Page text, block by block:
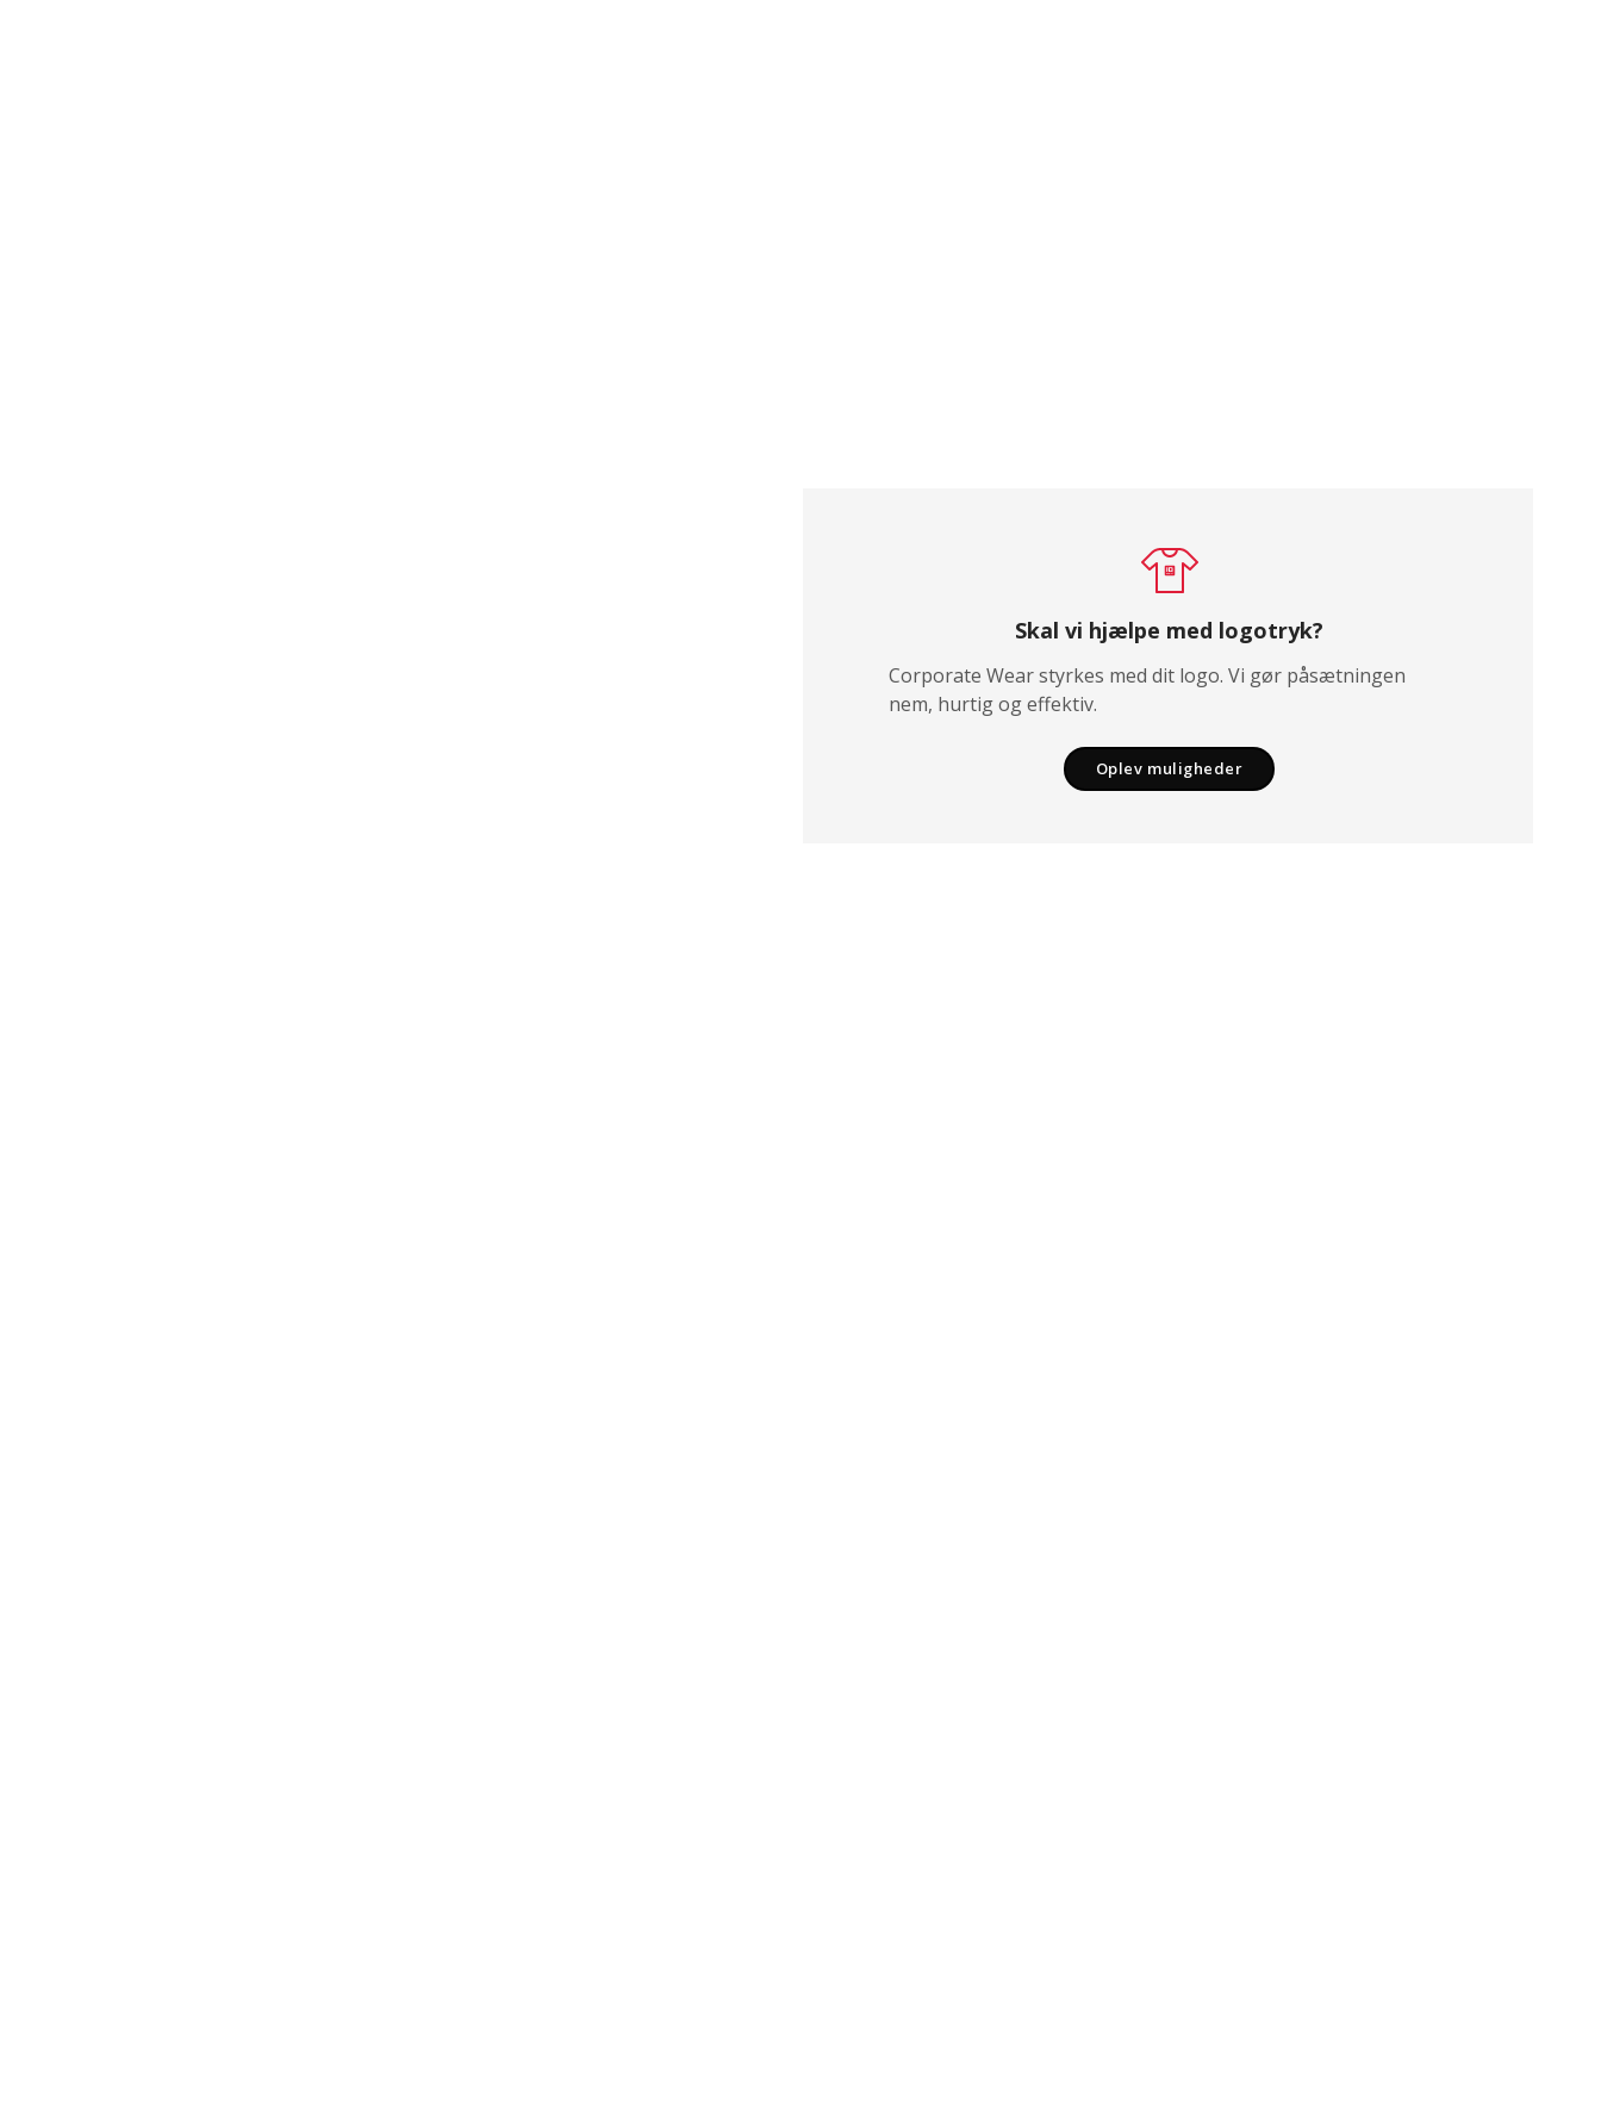
Skal vi hjælpe med logotryk?
Corporate Wear styrkes med dit logo. Vi gør påsætningen
nem, hurtig og effektiv.
Oplev muligheder